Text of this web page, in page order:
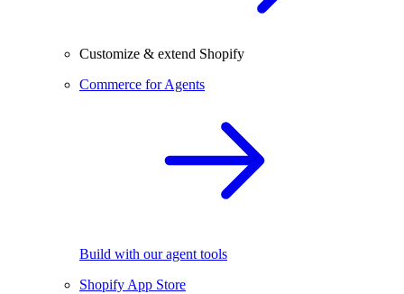
Customize & extend Shopify
Commerce for Agents
Build with our agent tools
Shopify App Store